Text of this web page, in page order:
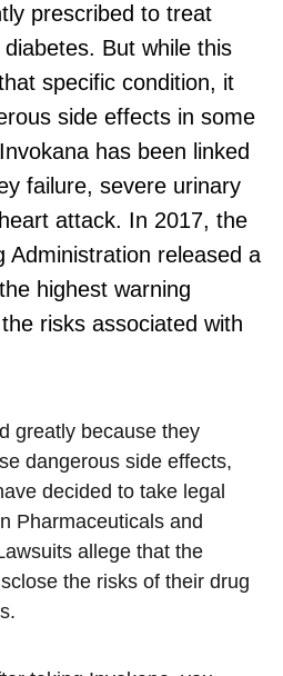
prescribed to treat
But while this
specific condition, it
side effects in some
has been linked
failure, severe urinary
attack. In 2017, the
Administration released a
highest warning
risks associated with
greatly because they
dangerous side effects,
decided to take legal
Pharmaceuticals and
allege that the
the risks of their drug